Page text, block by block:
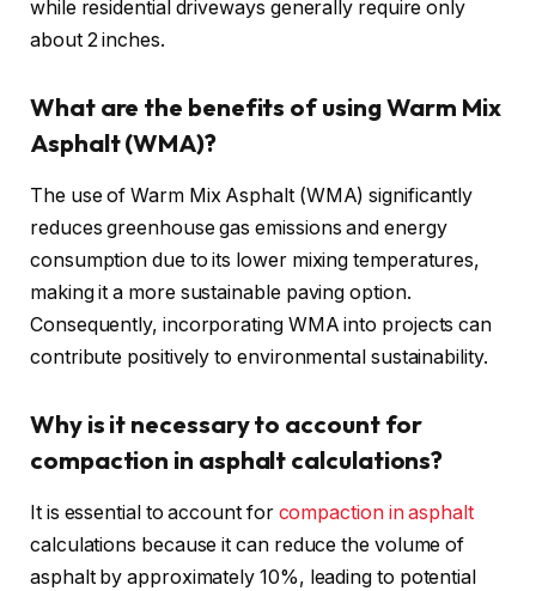
while residential driveways generally require only
about 2 inches.
What are the benefits of using Warm Mix
Asphalt (WMA)?
The use of Warm Mix Asphalt (WMA) significantly
reduces greenhouse gas emissions and energy
consumption due to its lower mixing temperatures,
making it a more sustainable paving option.
Consequently, incorporating WMA into projects can
contribute positively to environmental sustainability.
Why is it necessary to account for
compaction in asphalt calculations?
It is essential to account for compaction in asphalt
calculations because it can reduce the volume of
asphalt by approximately 10%, leading to potential